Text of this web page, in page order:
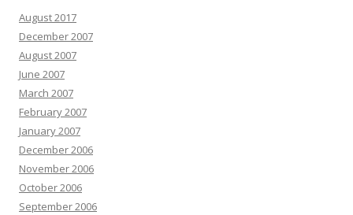
August 2017
December 2007
August 2007
June 2007
March 2007
February 2007
January 2007
December 2006
November 2006
October 2006
September 2006